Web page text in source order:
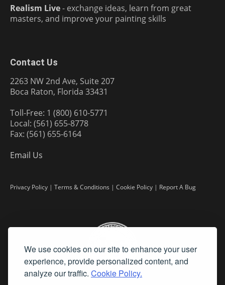
We use cookies on our site to enhance your user
experience, provide personalized content, and
analyze our traffic. Cookie Policy.
Realism Live- exchange ideas, learn from great
masters, and improve your painting skills
Contact Us
2263 NW 2nd Ave, Suite 207
Boca Raton, Florida 33431
Toll-Free: 1 (800) 610-5771
Local: (561) 655-8778
Fax: (561) 655-6164
Email Us
Privacy Policy | Terms & Conditions | Cookie Policy | Report A Bug